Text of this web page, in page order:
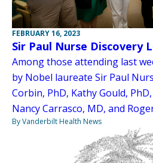
FEBRUARY 16, 2023
Sir Paul Nurse Discovery
Among those attending last
by Nobel laureate Sir Paul
Corbin, PhD, Kathy Gould,
Nancy Carrasco, MD, and
By Vanderbilt Health News